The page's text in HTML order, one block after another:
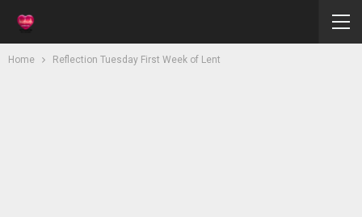
Home Reflection Tuesday First Week of Lent